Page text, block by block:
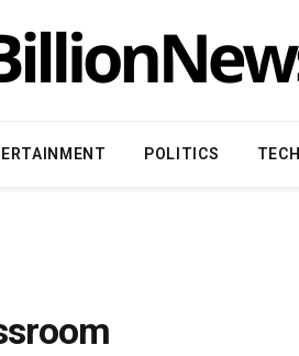
POLITICS TECH